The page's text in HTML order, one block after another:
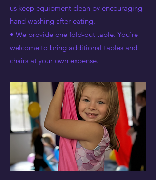
us keep equipment clean by encouraging
hand washing after eating.
• We provide one fold-out table. You’re
welcome to bring additional tables and
chairs at your own expense.